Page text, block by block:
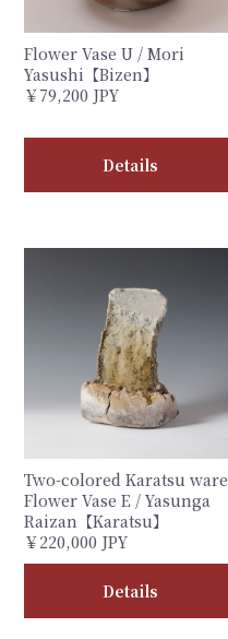
Flower Vase U / Mori
Yasushi【Bizen】
￥79,200 JPY
Details
Two-colored Karatsu ware
Flower Vase E / Yasunga
Raizan【Karatsu】
￥220,000 JPY
Details